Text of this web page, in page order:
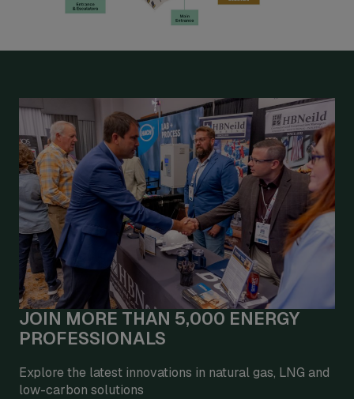
JOIN MORE THAN 5,000 ENERGY
PROFESSIONALS
Explore the latest innovations in natural gas, LNG and
low-carbon solutions